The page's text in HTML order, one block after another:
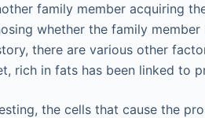
family member acquiring
whether the family
there are various other
rich in fats has been linked to
the cells that cause the